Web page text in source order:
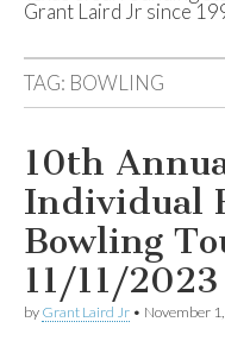
Deaf
Texas
Grant Laird Jr since
TAG: BOWLING
10th
Individual
Bowling
11/11/
by Grant Laird Jr • November